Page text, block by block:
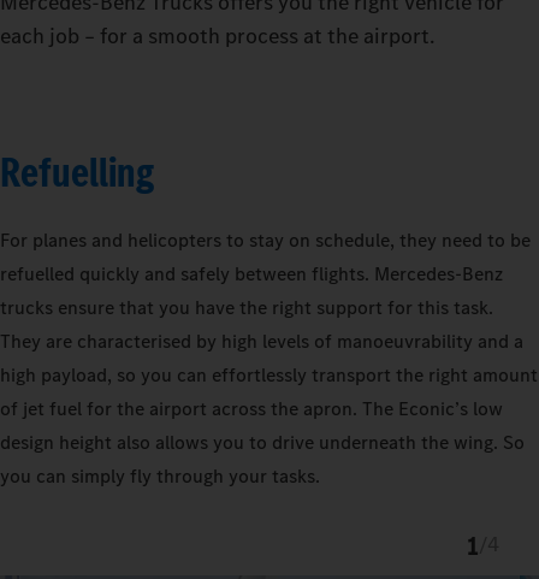
each job – for a smooth process at the airport.
Refuelling
For planes and helicopters to stay on schedule, they need to be
refuelled quickly and safely between flights. Mercedes-Benz
trucks ensure that you have the right support for this task.
They are characterised by high levels of manoeuvrability and a
high payload, so you can effortlessly transport the right amount
of jet fuel for the airport across the apron. The Econic’s low
design height also allows you to drive underneath the wing. So
you can simply fly through your tasks.
1